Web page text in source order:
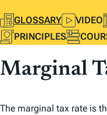
N
T
N
GLOSSARY VIDEO
PRINCIPLES
Marginal
The marginal tax rate is